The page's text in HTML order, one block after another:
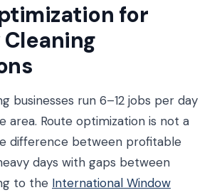
for
businesses run 6–12 jobs per day
area. Route optimization is not a
difference between profitable
days with gaps between
to the International Window